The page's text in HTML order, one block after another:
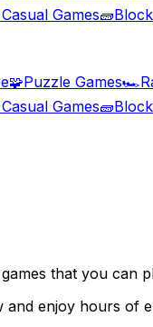
Casual Games🧱
🧩Puzzle Games🏎️
Casual Games🧱
that you can
and enjoy hours of